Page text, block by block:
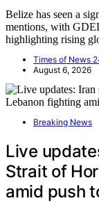
Belize has seen a
mentions, with
highlighting rising
Times of News
August 6, 2026
Breaking News
Live
Strait of
amid push